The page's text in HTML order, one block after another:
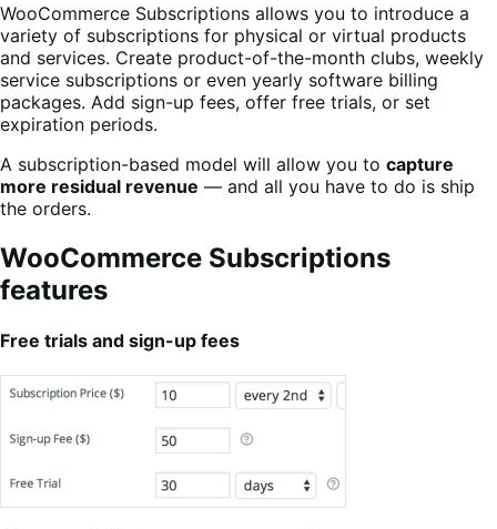
WooCommerce Subscriptions allows you to introduce a
variety of subscriptions for physical or virtual products
and services. Create product-of-the-month clubs, weekly
service subscriptions or even yearly software billing
packages. Add sign-up fees, offer free trials, or set
expiration periods.
A subscription-based model will allow you to capture
more residual revenue — and all you have to do is ship
the orders.
WooCommerce Subscriptions
features
Free trials and sign-up fees